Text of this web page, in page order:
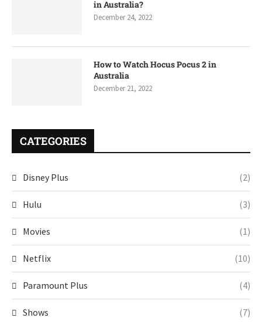
in Australia?
December 24, 2022
How to Watch Hocus Pocus 2 in
Australia
December 21, 2022
CATEGORIES
Disney Plus (2)
Hulu (3)
Movies (1)
Netflix (10)
Paramount Plus (4)
Shows (7)